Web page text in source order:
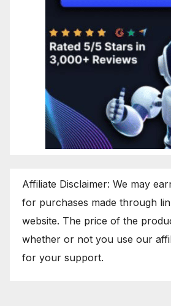
Affiliate Disclaimer: We may
for purchases made through
website. The price of the
whether or not you use our
for your support.